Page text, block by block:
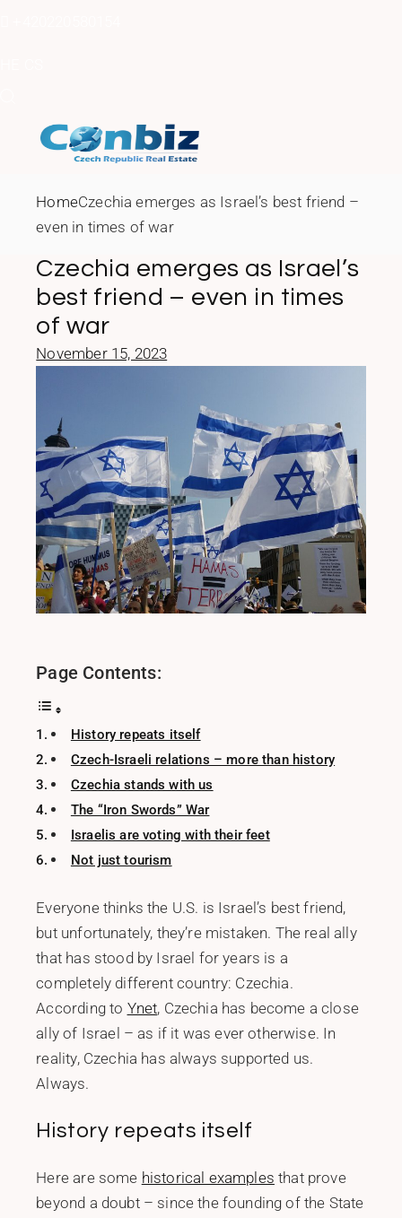
HomeCzechia emerges as Israel’s best friend –
even in times of war
Czechia emerges as Israel’s
best friend – even in times
of war
November 15, 2023
Page Contents:
History repeats itself
Czech-Israeli relations – more than history
Czechia stands with us
The “Iron Swords” War
Israelis are voting with their feet
Not just tourism
Everyone thinks the U.S. is Israel’s best friend,
but unfortunately, they’re mistaken. The real ally
that has stood by Israel for years is a
completely different country: Czechia.
According to Ynet, Czechia has become a close
ally of Israel – as if it was ever otherwise. In
reality, Czechia has always supported us.
Always.
History repeats itself
Here are some historical examples that prove
beyond a doubt – since the founding of the State